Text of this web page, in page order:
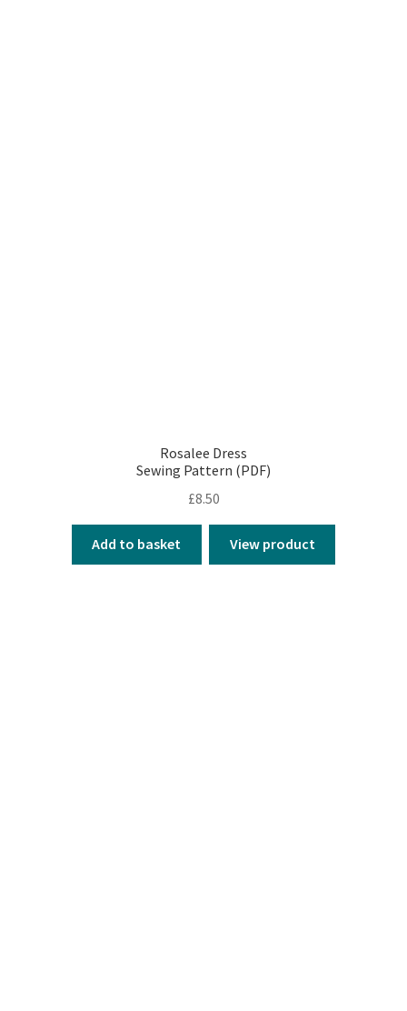
Rosalee Dress
Sewing Pattern (PDF)
£8.50
Add to basket View product